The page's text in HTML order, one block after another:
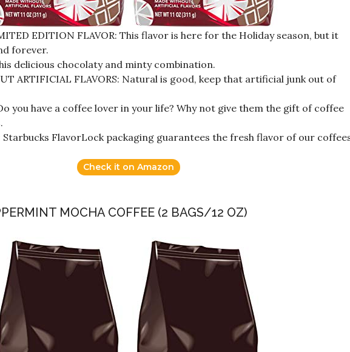
EDITION FLAVOR: This flavor is here for the Holiday season, but it
forever.
delicious chocolaty and minty combination.
ARTIFICIAL FLAVORS: Natural is good, keep that artificial junk out of
you have a coffee lover in your life? Why not give them the gift of coffee
Starbucks FlavorLock packaging guarantees the fresh flavor of our
Check it on Amazon
MOCHA COFFEE (2 BAGS/12 OZ)